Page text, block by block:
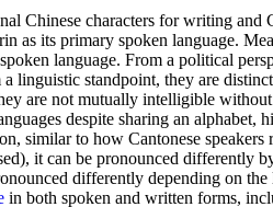
Chinese characters for writing and
as its primary spoken language.
language. From a political
linguistic standpoint, they are
are not mutually intelligible
despite sharing an
similar to how Cantonese
it can be pronounced differently
differently depending on
in both spoken and written forms,